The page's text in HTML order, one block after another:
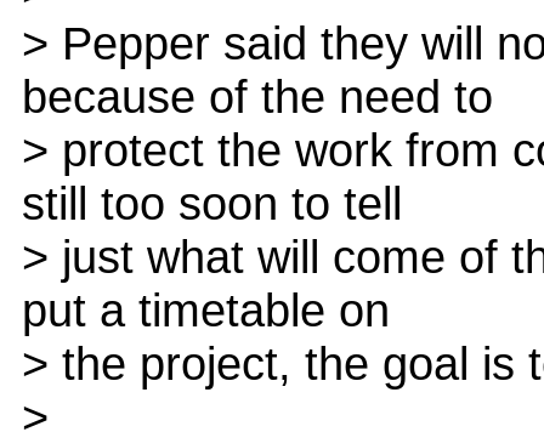
> Pepper said they will
because of the need to
> protect the work from
still too soon to tell
> just what will come of
put a timetable on
> the project, the goal is
>